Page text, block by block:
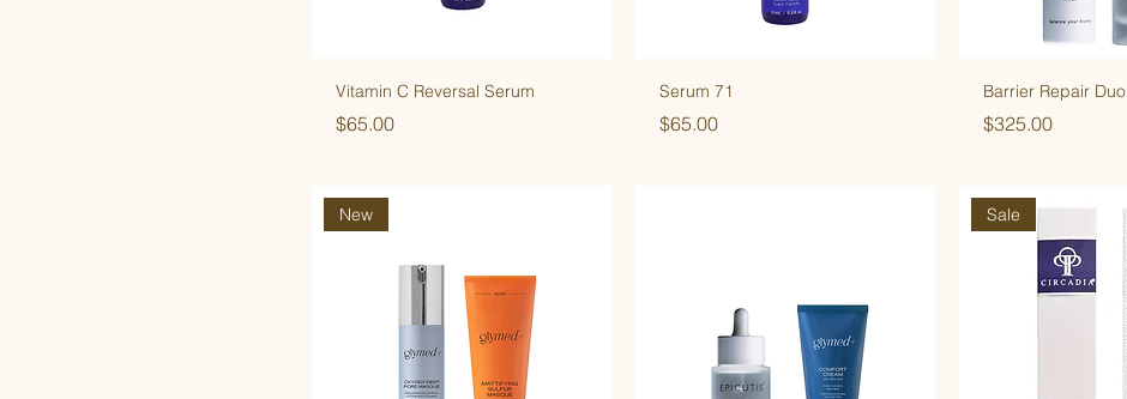
Vitamin C Reversal Serum
Price
$65.00
Serum 71
Price
$65.00
Barrier Repair Duo
Price
$325.00
New Sale